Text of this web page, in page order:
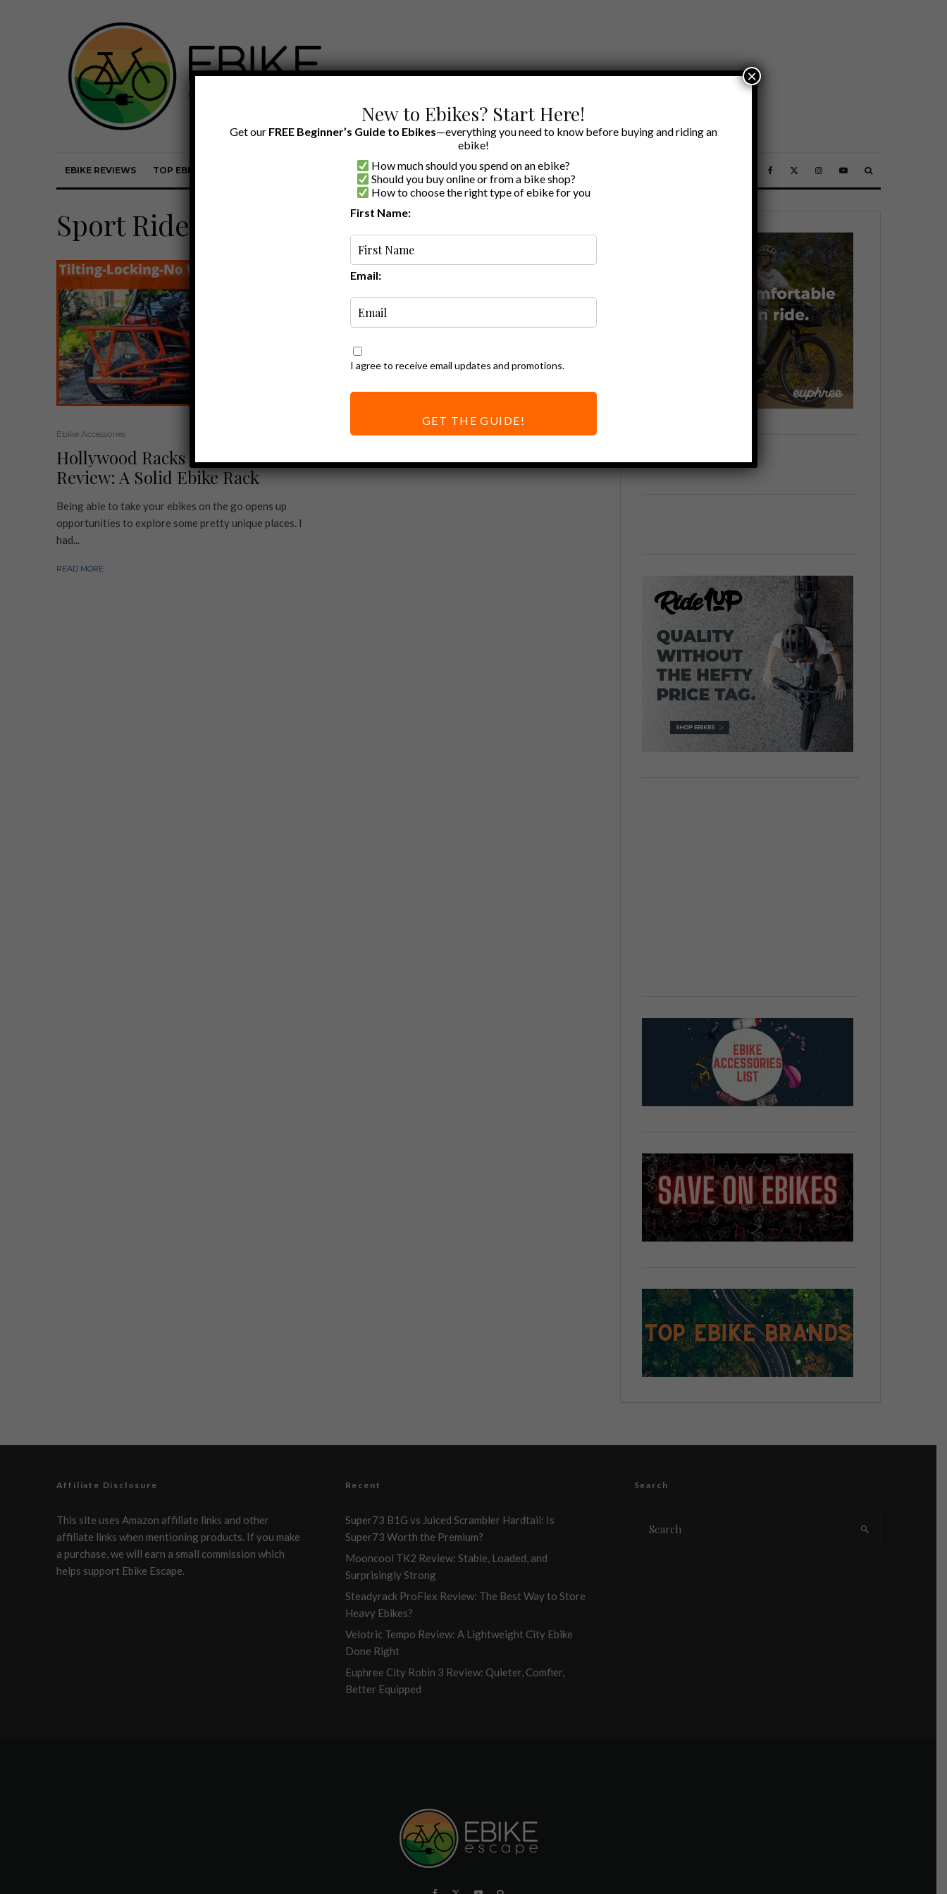
EBIKE REVIEWS TOP EBIKE BRANDS EBIKE REVIEWS BY BRAND OUR EBIKE RECOMMENDATIONS
Sport Rider SE
Ebike Accessories
Hollywood Racks Sport Rider
Review: A Solid Ebike Rack
Being able to take your ebikes on the go opens up
opportunities to explore some pretty unique places. I
had...
READ MORE
Affiliate Disclosure
This site uses Amazon affiliate links and other
affiliate links when mentioning products. If you make
a purchase, we will earn a small commission which
helps support Ebike Escape.
Recent
Super73 B1G vs Juiced Scrambler Hardtail: Is
Super73 Worth the Premium?
Mooncool TK2 Review: Stable, Loaded, and
Surprisingly Strong
Steadyrack ProFlex Review: The Best Way to Store
Heavy Ebikes?
Velotric Tempo Review: A Lightweight City Ebike
Done Right
Euphree City Robin 3 Review: Quieter, Comfier,
Better Equipped
Search
New to Ebikes? Start Here!
Get our FREE Beginner’s Guide to Ebikes—everything you need to know before buying and riding an
ebike!
How much should you spend on an ebike?
Should you buy online or from a bike shop?
How to choose the right type of ebike for you
First Name:
Email:
I agree to receive email updates and promotions.
GET THE GUIDE!
×